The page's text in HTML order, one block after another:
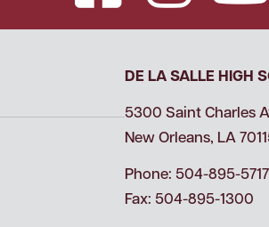
DE LA SALLE HIGH
5300 Saint Charles
New Orleans, LA
Phone: 504-895-5717
Fax: 504-895-1300